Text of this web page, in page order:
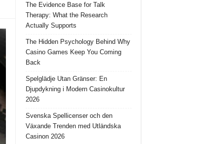
The Evidence Base for Talk
Therapy: What the Research
Actually Supports
The Hidden Psychology Behind Why
Casino Games Keep You Coming
Back
Spelglädje Utan Gränser: En
Djupdykning i Modern Casinokultur
2026
Svenska Spellicenser och den
Växande Trenden med Utländska
Casinon 2026